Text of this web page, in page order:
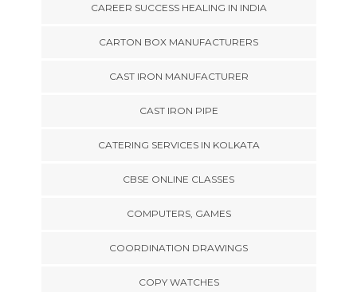
CAREER SUCCESS HEALING IN INDIA
CARTON BOX MANUFACTURERS
CAST IRON MANUFACTURER
CAST IRON PIPE
CATERING SERVICES IN KOLKATA
CBSE ONLINE CLASSES
COMPUTERS, GAMES
COORDINATION DRAWINGS
COPY WATCHES